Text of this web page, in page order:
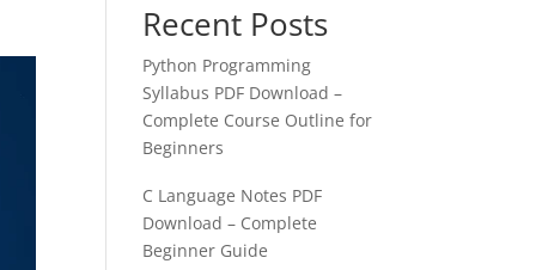
Recent Posts
Python Programming
Syllabus PDF Download –
Complete Course Outline for
Beginners
C Language Notes PDF
Download – Complete
Beginner Guide